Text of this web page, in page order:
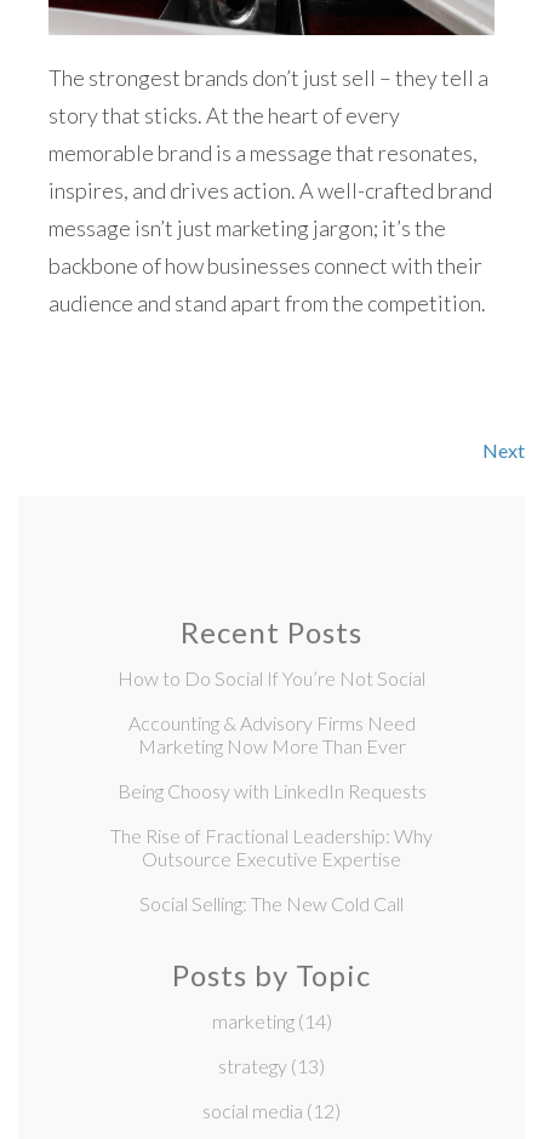
The strongest brands don’t just sell – they tell a
story that sticks. At the heart of every
memorable brand is a message that resonates,
inspires, and drives action. A well-crafted brand
message isn’t just marketing jargon; it’s the
backbone of how businesses connect with their
audience and stand apart from the competition.
Next
Recent Posts
How to Do Social If You’re Not Social
Accounting & Advisory Firms Need
Marketing Now More Than Ever
Being Choosy with LinkedIn Requests
The Rise of Fractional Leadership: Why
Outsource Executive Expertise
Social Selling: The New Cold Call
Posts by Topic
marketing (14)
strategy (13)
social media (12)